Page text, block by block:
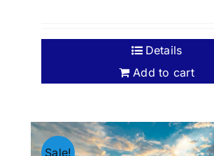
$300.00.
$200.00.
Add to cart
Details
Sale!